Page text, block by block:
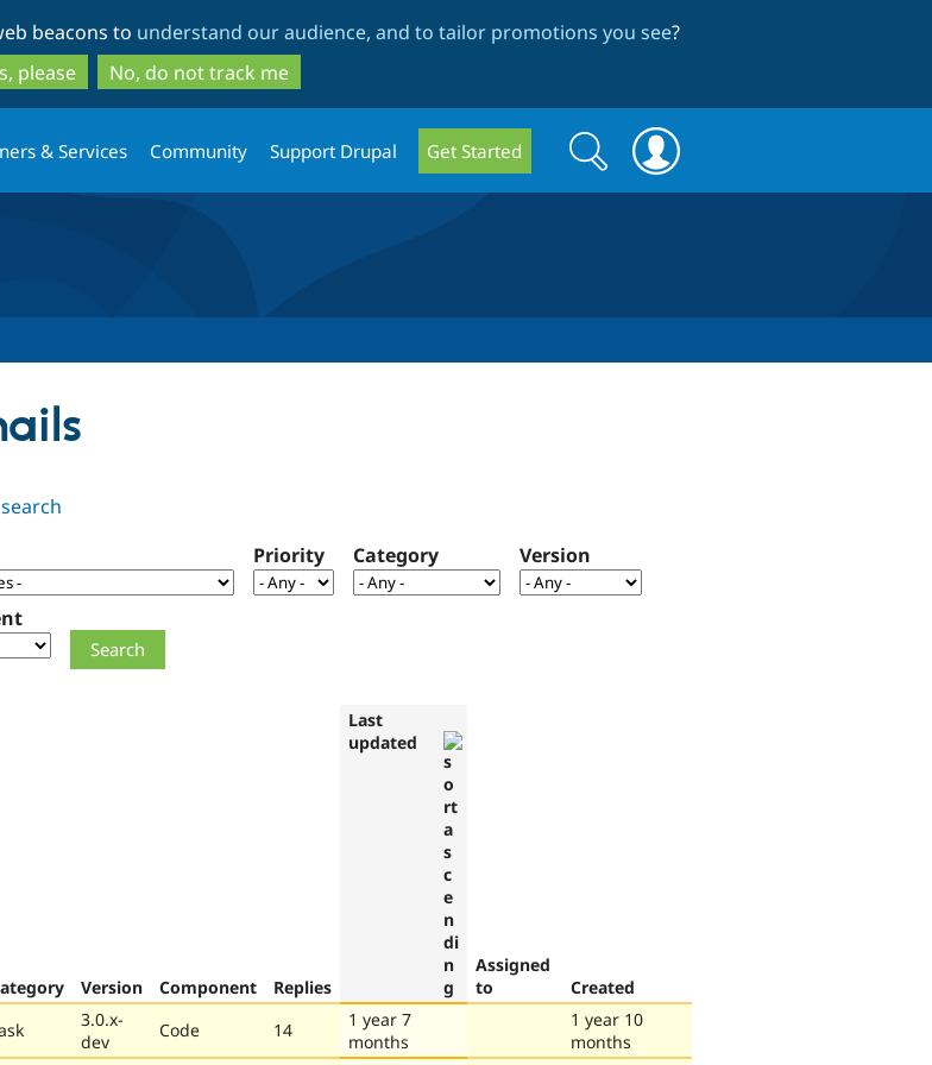
to
main
content
to
search
beacons to understand our audience, and to tailor promotions you see?
please
No, do not track me
& Services Community Support Drupal Get Started
Search
form
Search
Priority Category Version
Version Component Replies
Last
updated
Assigned
to
Created
3.0.x-
dev
Code 14
1 year 7
months
1 year 10
months